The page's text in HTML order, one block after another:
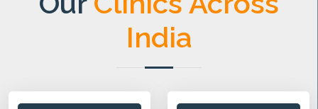
India